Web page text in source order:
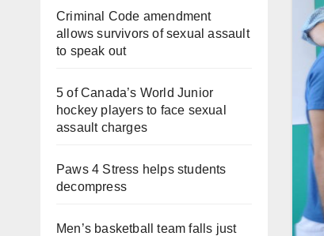
Criminal Code amendment
allows survivors of sexual assault
to speak out
5 of Canada’s World Junior
hockey players to face sexual
assault charges
Paws 4 Stress helps students
decompress
Men’s basketball team falls just